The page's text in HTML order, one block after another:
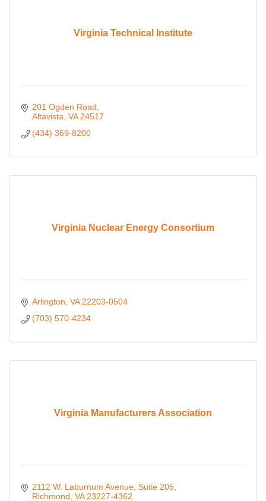
Virginia Technical Institute
201 Ogden Road
Altavista VA 24517
(434) 369-8200
Virginia Nuclear Energy Consortium
Arlington VA 22203-0504
(703) 570-4234
Virginia Manufacturers Association
2112 W. Laburnum Avenue Suite 205
Richmond VA 23227-4362